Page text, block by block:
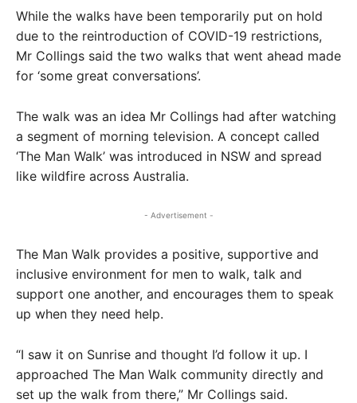
While the walks have been temporarily put on hold
due to the reintroduction of COVID-19 restrictions,
Mr Collings said the two walks that went ahead made
for ‘some great conversations’.
The walk was an idea Mr Collings had after watching
a segment of morning television. A concept called
‘The Man Walk’ was introduced in NSW and spread
like wildfire across Australia.
- Advertisement -
The Man Walk provides a positive, supportive and
inclusive environment for men to walk, talk and
support one another, and encourages them to speak
up when they need help.
“I saw it on Sunrise and thought I’d follow it up. I
approached The Man Walk community directly and
set up the walk from there,” Mr Collings said.